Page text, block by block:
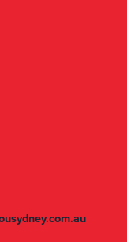
You Sydney ” terms